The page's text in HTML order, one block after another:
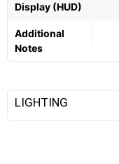
Display (HUD)
Additional
Notes
LIGHTING